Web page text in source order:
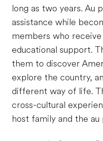
long as two years. Au
assistance while
members who receive
educational support.
them to discover
explore the country,
different way of life.
cross-cultural
host family and the au